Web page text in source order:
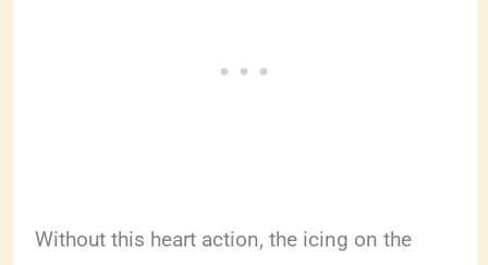
Without this heart action, the icing on the